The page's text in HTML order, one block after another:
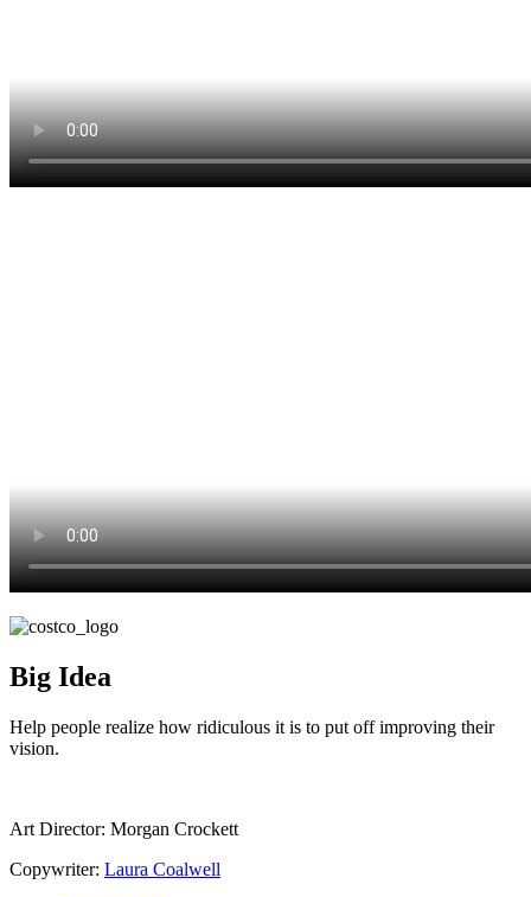
Big Idea
Help people realize how ridiculous it is to put off improving their
vision.
Art Director: Morgan Crockett
Copywriter: Laura Coalwell